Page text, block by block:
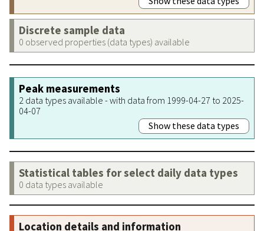
Discrete sample data
0 observed properties (data types) available
Peak measurements
2 data types available - with data from 1999-04-27 to 2025-
04-07
Show these data types
Statistical tables for select daily data types
0 data types available
Location details and information